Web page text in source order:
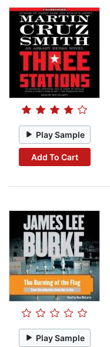
Play Sample
Add To Cart
Play Sample